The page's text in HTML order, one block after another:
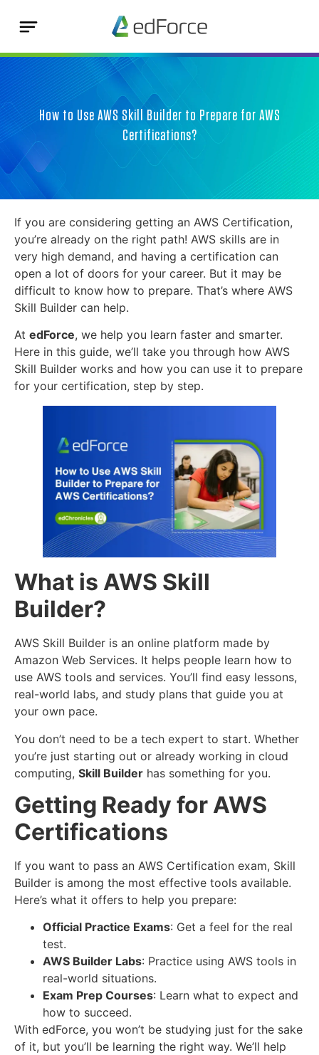
How to Use AWS Skill Builder to Prepare for AWS
Certifications?
If you are considering getting an AWS Certification,
you’re already on the right path! AWS skills are in
very high demand, and having a certification can
open a lot of doors for your career. But it may be
difficult to know how to prepare. That’s where AWS
Skill Builder can help.
At edForce, we help you learn faster and smarter.
Here in this guide, we’ll take you through how AWS
Skill Builder works and how you can use it to prepare
for your certification, step by step.
What is AWS Skill
Builder?
AWS Skill Builder is an online platform made by
Amazon Web Services. It helps people learn how to
use AWS tools and services. You’ll find easy lessons,
real-world labs, and study plans that guide you at
your own pace.
You don’t need to be a tech expert to start. Whether
you’re just starting out or already working in cloud
computing, Skill Builder has something for you.
Getting Ready for AWS
Certifications
If you want to pass an AWS Certification exam, Skill
Builder is among the most effective tools available.
Here’s what it offers to help you prepare:
Official Practice Exams: Get a feel for the real
test.
AWS Builder Labs: Practice using AWS tools in
real-world situations.
Exam Prep Courses: Learn what to expect and
how to succeed.
With edForce, you won’t be studying just for the sake
of it, but you’ll be learning the right way. We’ll help